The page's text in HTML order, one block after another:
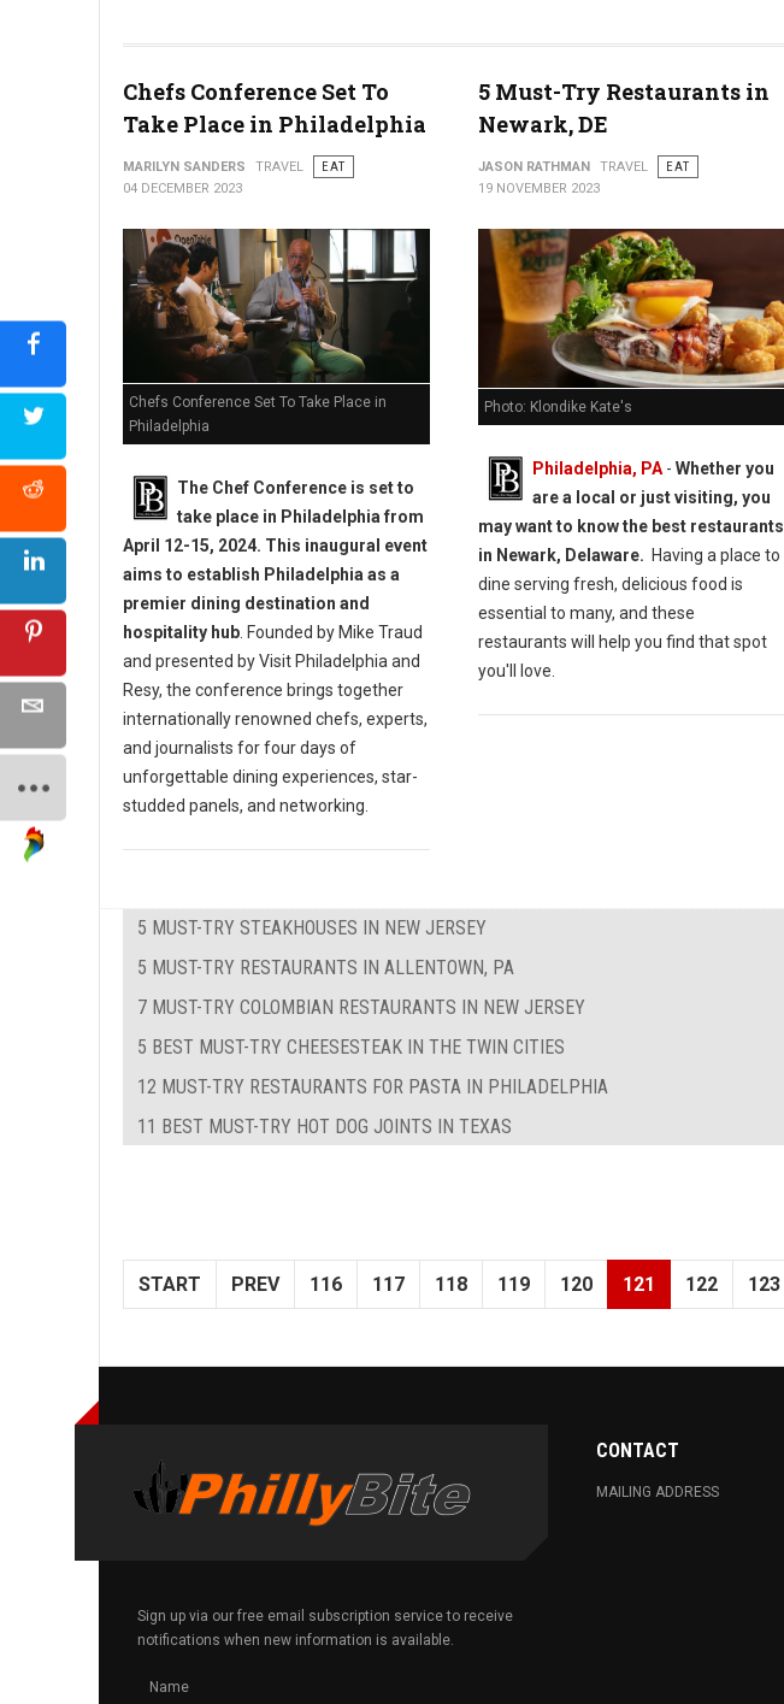
Chefs Conference Set To
Take Place in Philadelphia
MARILYN SANDERS TRAVEL
EAT
04 DECEMBER 2023
Chefs Conference Set To Take Place in
Philadelphia
The Chef Conference is set to
take place in Philadelphia from
April 12-15, 2024. This inaugural event
aims to establish Philadelphia as a
premier dining destination and
hospitality hub. Founded by Mike Traud
and presented by Visit Philadelphia and
Resy, the conference brings together
internationally renowned chefs, experts,
and journalists for four days of
unforgettable dining experiences, star-
studded panels, and networking.
5 Must-Try Restaurants in
Newark, DE
JASON RATHMAN TRAVEL
EAT
19 NOVEMBER 2023
Photo: Klondike Kate's
Philadelphia, PA- Whether you
are a local or just visiting, you
may want to know the best restaurants
in Newark, Delaware. Having a place to
dine serving fresh, delicious food is
essential to many, and these
restaurants will help you find that spot
you'll love.
5 MUST-TRY STEAKHOUSES IN NEW JERSEY
5 MUST-TRY RESTAURANTS IN ALLENTOWN, PA
7 MUST-TRY COLOMBIAN RESTAURANTS IN NEW JERSEY
5 BEST MUST-TRY CHEESESTEAK IN THE TWIN CITIES
12 MUST-TRY RESTAURANTS FOR PASTA IN PHILADELPHIA
11 BEST MUST-TRY HOT DOG JOINTS IN TEXAS
START PREV 116 117 118 119 120 121 122 123
Sign up via our free email subscription service to receive
notifications when new information is available.
CONTACT
MAILING ADDRESS